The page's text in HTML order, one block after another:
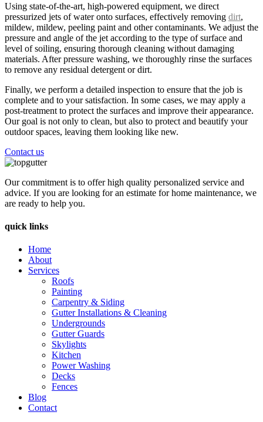
Using state-of-the-art, high-powered equipment, we direct
pressurized jets of water onto surfaces, effectively removing dirt,
mildew, mildew, peeling paint and other contaminants. We adjust the
pressure and angle of the jet according to the type of surface and
level of soiling, ensuring thorough cleaning without damaging
materials. After pressure washing, we thoroughly rinse the surfaces
to remove any residual detergent or dirt.
Finally, we perform a detailed inspection to ensure that the job is
complete and to your satisfaction. In some cases, we may apply a
post-treatment to protect the surfaces and improve their appearance.
Our goal is not only to clean, but also to protect and beautify your
outdoor spaces, leaving them looking like new.
Contact us
Our commitment is to offer high quality personalized service and
advice. If you are looking for an estimate for home maintenance, we
are ready to help you.
quick links
Home
About
Services
Roofs
Painting
Carpentry & Siding
Gutter Installations & Cleaning
Undergrounds
Gutter Guards
Skylights
Kitchen
Power Washing
Decks
Fences
Blog
Contact